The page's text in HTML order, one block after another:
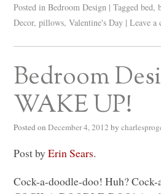
Posted in Bedroom Design | Tagged bed,
Decor,pillows,Valentine's Day | Leave a
Bedroom
WAKE UP!
Posted on December 4, 2012 by
Post byErin Sears.
Cock-a-doodle-doo! Huh?